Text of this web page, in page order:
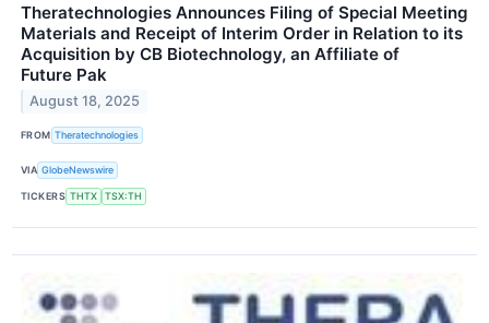
Theratechnologies Announces Filing of Special Meeting
Materials and Receipt of Interim Order in Relation to its
Acquisition by CB Biotechnology, an Affiliate of
Future Pak
August 18, 2025
FROM Theratechnologies
VIA GlobeNewswire
TICKERS THTX TSX:TH